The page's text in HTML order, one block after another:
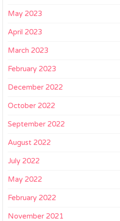
May 2023
April 2023
March 2023
February 2023
December 2022
October 2022
September 2022
August 2022
July 2022
May 2022
February 2022
November 2021